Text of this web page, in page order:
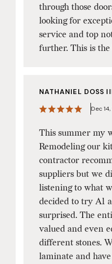
through those
looking for
service and top
further. This is the
NATHANIEL DOSS
Dec
This summer my
Remodeling our
contractor
suppliers but we
listening to what
decided to try A1
surprised. The
valued and even
different stones.
laminate and